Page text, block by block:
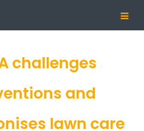
challenges
and
lawn care